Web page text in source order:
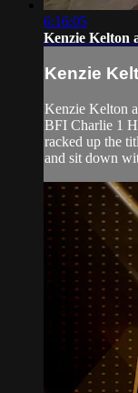
6:16:05
Kenzie Kelton
Kenzie
Kenzie Kelton
BFI Charlie 1
racked up the
and sit down